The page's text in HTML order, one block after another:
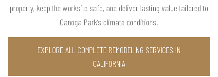
property, keep the worksite safe, and deliver lasting value tailored to
Canoga Park’s climate conditions.
EXPLORE ALL COMPLETE REMODELING SERVICES IN
CALIFORNIA